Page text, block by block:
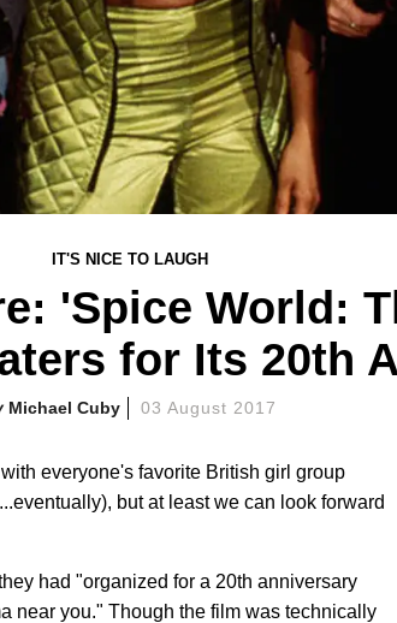
IT'S NICE TO LAUGH
'Spice World:
for Its 20th
Michael Cuby 03 August 2017
with everyone's favorite British girl group
but at least we can look forward
had "organized for a 20th anniversary
near you." Though the film was technically